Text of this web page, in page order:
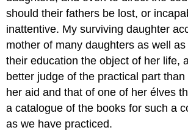
should their fathers be lost, or
inattentive. My surviving daughter
mother of many daughters as well
their education the object of her life,
better judge of the practical part
her aid and that of one of her élves
a catalogue of the books for such a
as we have practiced.